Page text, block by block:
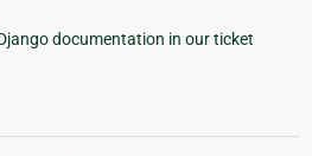
documentation in our ticket